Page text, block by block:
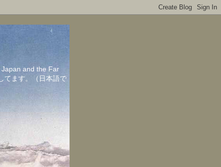
and the Far
てます。（日本語で